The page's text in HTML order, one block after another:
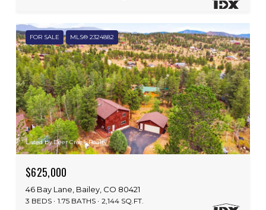
FOR SALE MLS® 2324882
Listed by Deer Creek Realty
$625,000
46 Bay Lane, Bailey, CO 80421
3 BEDS 1.75 BATHS 2,144 SQ.FT.